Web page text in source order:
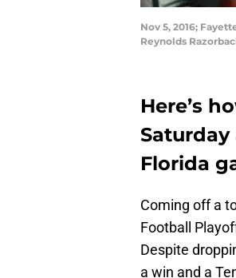
Nov 5, 2016;
Reynolds
Here’s
Saturday
Florida
Coming off a
Football
Despite
a win and a